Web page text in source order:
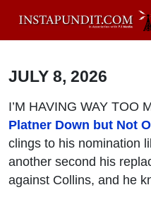
JULY 8, 2026
I’M HAVING WAY TOO
Platner Down but Not
clings to his nomination
another second his
against Collins, and he